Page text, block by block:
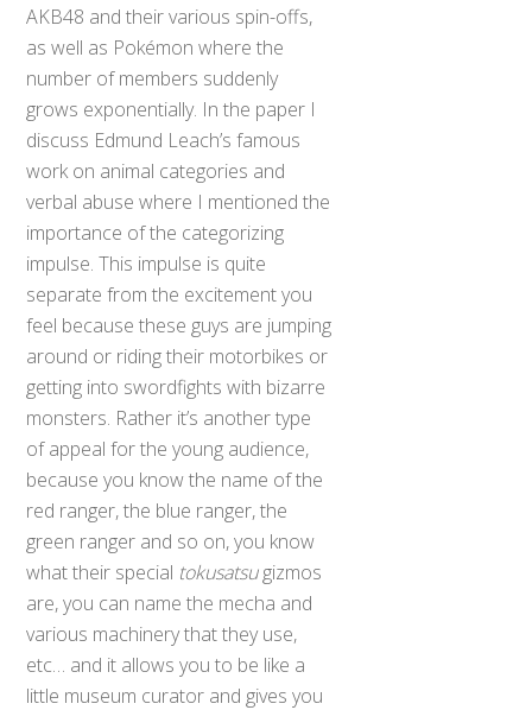
AKB48 and their various spin-offs,
as well as Pokémon where the
number of members suddenly
grows exponentially. In the paper I
discuss Edmund Leach’s famous
work on animal categories and
verbal abuse where I mentioned the
importance of the categorizing
impulse. This impulse is quite
separate from the excitement you
feel because these guys are jumping
around or riding their motorbikes or
getting into swordfights with bizarre
monsters. Rather it’s another type
of appeal for the young audience,
because you know the name of the
red ranger, the blue ranger, the
green ranger and so on, you know
what their special tokusatsugizmos
are, you can name the mecha and
various machinery that they use,
etc… and it allows you to be like a
little museum curator and gives you